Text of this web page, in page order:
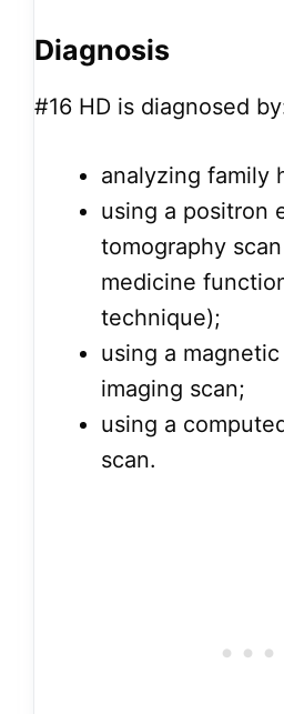
Diagnosis
#16 HD is diagnosed
analyzing family
using a positron
tomography
medicine
technique);
using a
imaging scan;
using a
scan.